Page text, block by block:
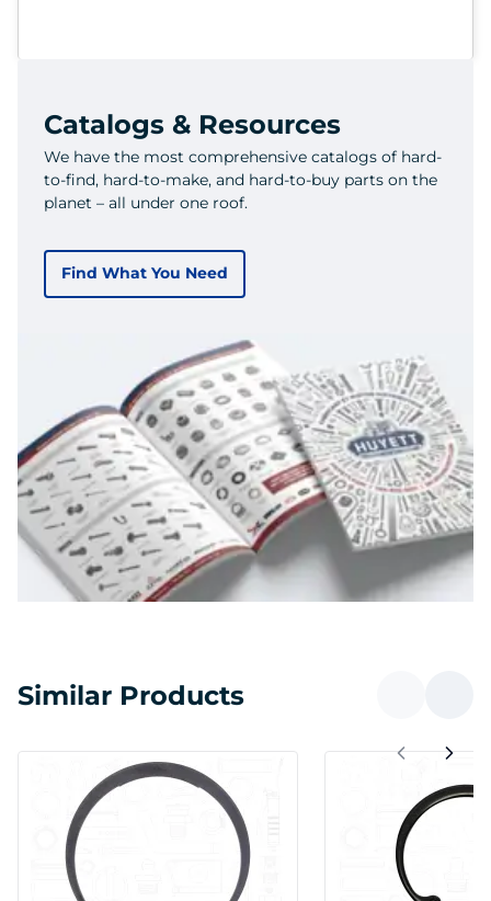
Catalogs & Resources
We have the most comprehensive catalogs of hard-
to-find, hard-to-make, and hard-to-buy parts on the
planet – all under one roof.
Find What You Need
Similar Products